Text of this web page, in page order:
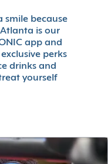
smile because
Atlanta is our
app and
perks
drinks and
yourself